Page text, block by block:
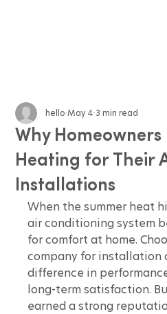
Why
Heating for Their
Installations
hello May 4 3 min read
When the summer heat
air conditioning system
for comfort at home.
company for installation
difference in
long-term satisfaction.
earned a strong